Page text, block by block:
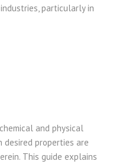
particularly in
and physical
desired properties are
This guide explains